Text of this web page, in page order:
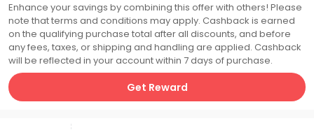
Enhance your savings by combining this offer with others! Please
note that terms and conditions may apply. Cashback is earned
on the qualifying purchase total after all discounts, and before
any fees, taxes, or shipping and handling are applied. Cashback
will be reflected in your account within 7 days of purchase.
Get Reward